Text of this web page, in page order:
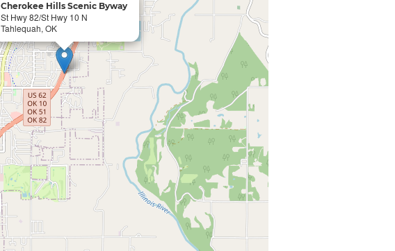
Cherokee Hills Scenic Byway
St Hwy 82/St Hwy 10 N
Tahlequah, OK